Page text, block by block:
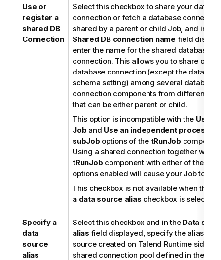
Use or
register a
shared DB
Connection
Select this checkbox to share your
connection or fetch a database connection
shared by a parent or child Job, and in the
Shared DB connection name field
enter the name for the shared database
connection. This allows you to share one
database connection (except the database
schema setting) among several database
connection components from different
that can be either parent or child.
This option is incompatible with the Use
Job and Use an independent process to
subJob options of the tRunJob
Using a shared connection together with a
tRunJob component with either of these
options enabled will cause your Job to fail.
This checkbox is not available when the
a data source alias checkbox is selected.
Specify a
data
source
alias
Select this checkbox and in the Data
alias field displayed, specify the alias of a
source created on Talend Runtime side to
shared connection pool defined in the